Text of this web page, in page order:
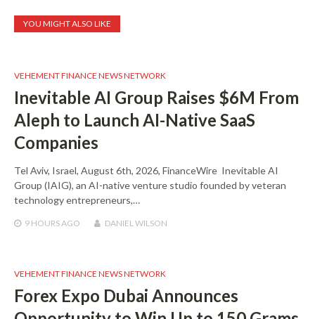
YOU MIGHT ALSO LIKE
VEHEMENT FINANCE NEWS NETWORK
Inevitable AI Group Raises $6M From
Aleph to Launch AI-Native SaaS
Companies
Tel Aviv, Israel, August 6th, 2026, FinanceWire Inevitable AI
Group (IAIG), an AI-native venture studio founded by veteran
technology entrepreneurs,…
9 HOURSAGO DANIEL WILSON
VEHEMENT FINANCE NEWS NETWORK
Forex Expo Dubai Announces